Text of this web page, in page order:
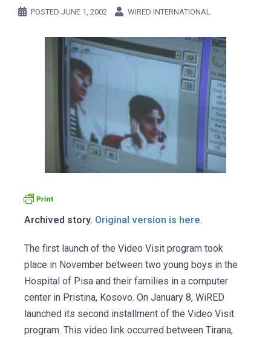
POSTED JUNE 1, 2002 WIRED INTERNATIONAL
Archived story. Original version is here.
The first launch of the Video Visit program took
place in November between two young boys in the
Hospital of Pisa and their families in a computer
center in Pristina, Kosovo. On January 8, WiRED
launched its second installment of the Video Visit
program. This video link occurred between Tirana,